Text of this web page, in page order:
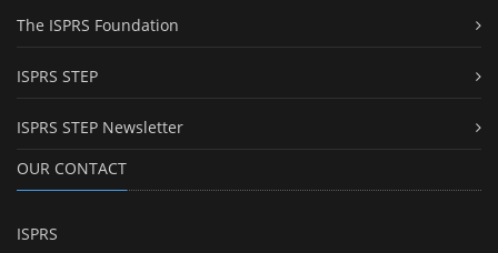
The ISPRS Foundation
ISPRS STEP
ISPRS STEP Newsletter
OUR CONTACT
ISPRS